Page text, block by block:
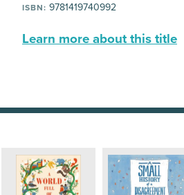
ISBN: 9781419740992
Learn more about this title